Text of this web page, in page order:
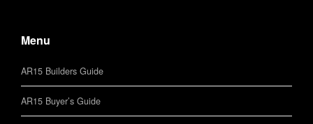
Menu
AR15 Builders Guide
AR15 Buyer’s Guide